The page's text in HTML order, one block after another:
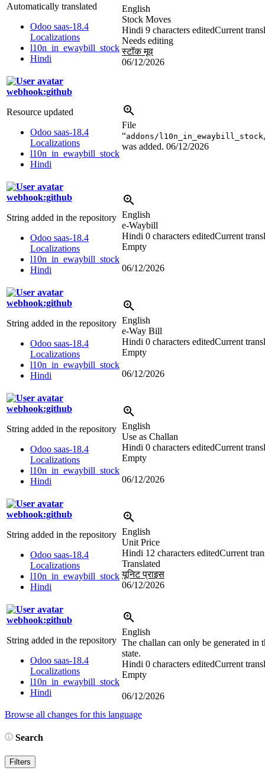
Automatically translated
Odoo saas-18.4
Localizations
l10n_in_ewaybill_stock
Hindi
English
Stock Moves
Hindi 9 characters editedCurrent
Needs editing
स्टॉक मूव
06/12/2026
webhook:github
Resource updated
Odoo saas-18.4
Localizations
l10n_in_ewaybill_stock
Hindi
File
“addons/
was added. 06/12/2026
webhook:github
String added in the repository
Odoo saas-18.4
Localizations
l10n_in_ewaybill_stock
Hindi
English
e-Waybill
Hindi 0 characters editedCurrent
Empty
06/12/2026
webhook:github
String added in the repository
Odoo saas-18.4
Localizations
l10n_in_ewaybill_stock
Hindi
English
e-Way Bill
Hindi 0 characters editedCurrent
Empty
06/12/2026
webhook:github
String added in the repository
Odoo saas-18.4
Localizations
l10n_in_ewaybill_stock
Hindi
English
Use as Challan
Hindi 0 characters editedCurrent
Empty
06/12/2026
webhook:github
String added in the repository
Odoo saas-18.4
Localizations
l10n_in_ewaybill_stock
Hindi
English
Unit Price
Hindi 12 characters editedCurrent
Translated
यूनिट प्राइस
06/12/2026
webhook:github
String added in the repository
Odoo saas-18.4
Localizations
l10n_in_ewaybill_stock
Hindi
English
The challan can only be generated in
state.
Hindi 0 characters editedCurrent
Empty
06/12/2026
Browse all changes for this language
Search
Filters